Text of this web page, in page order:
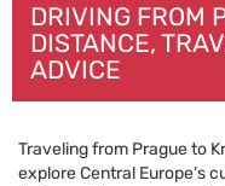
DRIVING FROM
DISTANCE,
ADVICE
Traveling from Prague to
explore Central Europe’s